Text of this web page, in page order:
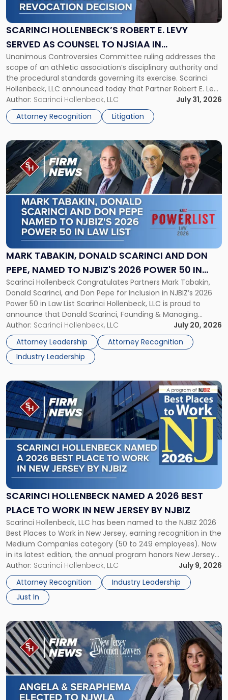
SCARINCI HOLLENBECK’S ROBERT E. LEVY
SERVED AS COUNSEL TO NJSIAA IN
CHAMPIONSHIP REVOCATION DECISION
Unanimous Controversies Committee ruling addresses the
scope of an athletic association’s disciplinary authority and
the procedural standards governing its exercise. Scarinci
Hollenbeck, LLC announced today that Partner Robert E. Levy
served as counsel to the New Jersey State Interscholastic
Athletic Association (NJSIAA) in the proceedings that
resulted in the revocation of the 2025 regional and […]
Author: Scarinci Hollenbeck, LLC
July 31, 2026
Attorney Recognition
Litigation
Robert
E.
Levy
as
Counsel
to
NJSIAA
in
Championship
Revocation
Decision"
MARK TABAKIN, DONALD SCARINCI AND DON
PEPE, NAMED TO NJBIZ'S 2026 POWER 50 IN
LAW LIST
Scarinci Hollenbeck Congratulates Partners Mark Tabakin,
Donald Scarinci, and Don Pepe for Inclusion in NJBIZ’s 2026
Power 50 in Law List Scarinci Hollenbeck, LLC is proud to
announce that Donald Scarinci, Founding & Managing
Partner, Donald M. Pepe, Partner of the firm’s Commercial
Real Estate Department, and Mark A. Tabakin, Partner in the
firm’s Public […]
Author: Scarinci Hollenbeck, LLC
July 20, 2026
Attorney Leadership
Attorney Recognition
Industry Leadership
Link
to
post
with
title
-
"Mark
Tabakin,
Donald
Scarinci
and
Pepe,
Named
to
NJBIZ's
2026
Power
50
in
Law
SCARINCI HOLLENBECK NAMED A 2026 BEST
PLACE TO WORK IN NEW JERSEY BY NJBIZ
Scarinci Hollenbeck, LLC has been named to the NJBIZ 2026
Best Places to Work in New Jersey, earning recognition in the
Medium Companies category (50 to 249 employees). Now
in its latest edition, the annual program honors New Jersey
organizations that go beyond the paycheck to invest in
their employees’ growth and quality of life. […]
Author: Scarinci Hollenbeck, LLC
July 9, 2026
Attorney Recognition
Industry Leadership
Just In
Link
to
post
with
title
-
"Scarinci
Hollenbeck
Named
a
2026
Place
to
Work
in
New
Jersey
by
NJBIZ"
Link
to
post
with
title
-
"Angela